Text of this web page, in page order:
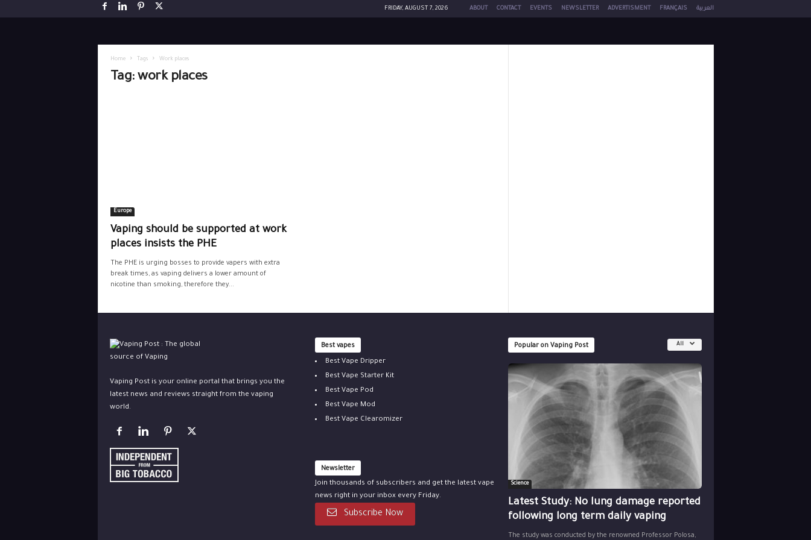
FRIDAY, AUGUST 7, 2026 ABOUT CONTACT EVENTS NEWSLETTER ADVERTISMENT FRANÇAIS العربية
Home Tags Work places
Tag: work places
Europe
Vaping should be supported at work
places insists the PHE
The PHE is urging bosses to provide vapers with extra
break times, as vaping delivers a lower amount of
nicotine than smoking, therefore they...
Vaping Post is your online portal that brings you the
latest news and reviews straight from the vaping
world.
Best vapes
Best Vape Dripper
Best Vape Starter Kit
Best Vape Pod
Best Vape Mod
Best Vape Clearomizer
Newsletter
Join thousands of subscribers and get the latest vape
news right in your inbox every Friday.
Subscribe Now
Popular on Vaping Post All
Science
Latest Study: No lung damage reported
following long term daily vaping
The study was conducted by the renowned Professor Polosa,